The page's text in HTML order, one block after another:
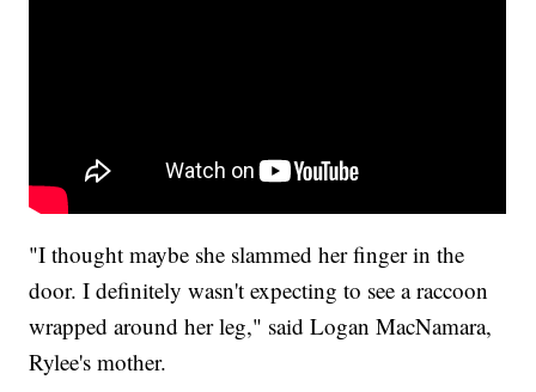
"I thought maybe she slammed her finger in the
door. I definitely wasn't expecting to see a raccoon
wrapped around her leg," said Logan MacNamara,
Rylee's mother.